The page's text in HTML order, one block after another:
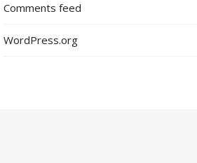
Comments feed
WordPress.org